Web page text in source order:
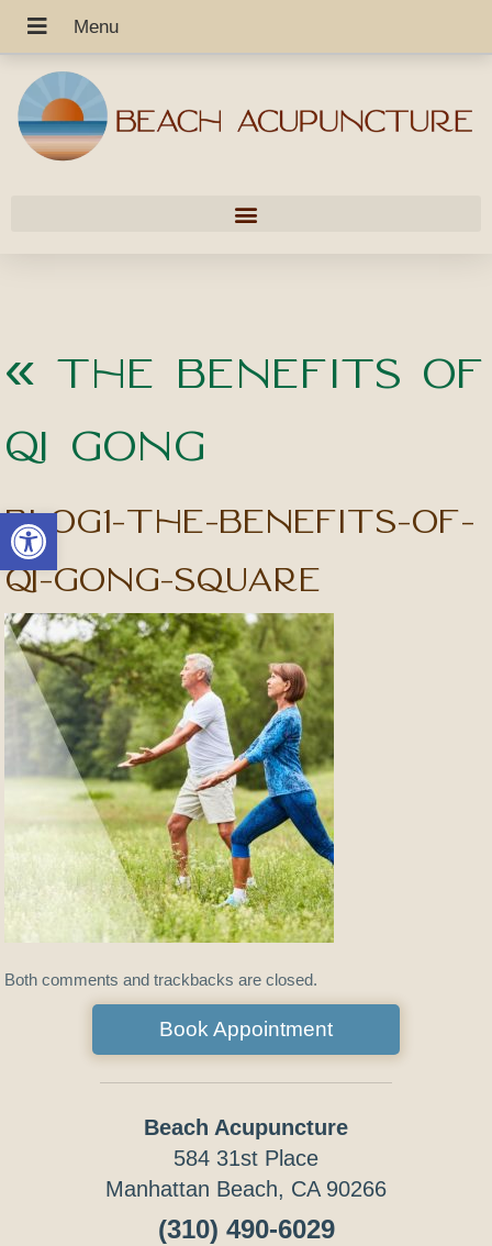
Open toolbar
« The Benefits of
Qi Gong
blog1-The-Benefits-of-
Qi-Gong-square
Both comments and trackbacks are closed.
Book Appointment
Beach Acupuncture
584 31st Place
Manhattan Beach, CA 90266
(310) 490-6029